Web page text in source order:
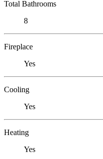
Total Bathrooms
8
Fireplace
Yes
Cooling
Yes
Heating
Yes